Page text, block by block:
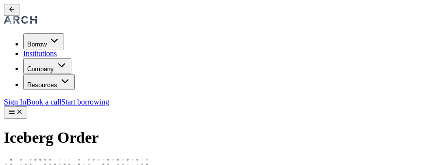
Borrow
Institutions
Company
Resources
Sign InBook a callStart borrowing
Iceberg Order